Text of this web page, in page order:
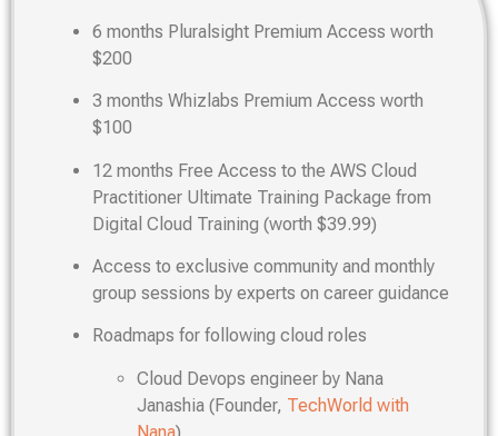
6 months Pluralsight Premium Access worth
$200
3 months Whizlabs Premium Access worth
$100
12 months Free Access to the AWS Cloud
Practitioner Ultimate Training Package from
Digital Cloud Training (worth $39.99)
Access to exclusive community and monthly
group sessions by experts on career guidance
Roadmaps for following cloud roles
Cloud Devops engineer by Nana
Janashia (Founder, TechWorld with